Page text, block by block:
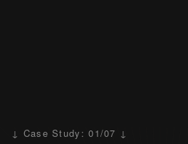
↓ Case Study: 01/07 ↓